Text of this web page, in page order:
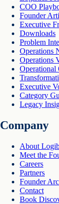
COO
Founder
Executive
Downloads
Problem
Operations
Operations
Operational
Executive
Category
Legacy
Company
About
Meet the
Careers
Partners
Founder
Contact
Book